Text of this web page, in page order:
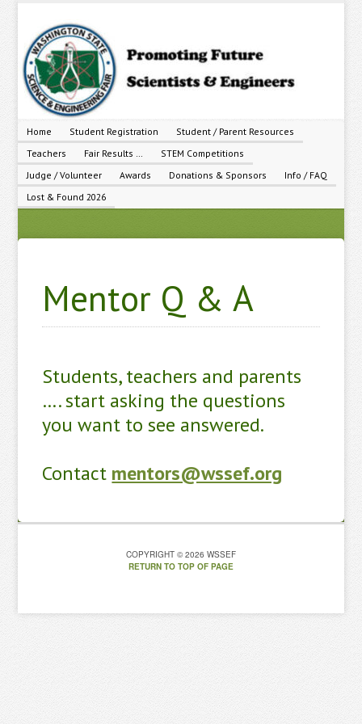
Home Student Registration
Student / Parent Resources
Teachers
Fair Results …
STEM Competitions
Judge / Volunteer
Awards Donations & Sponsors
Info / FAQ
Lost & Found 2026
Mentor Q & A
Students, teachers and parents
…. start asking the questions
you want to see answered.
Contact mentors@wssef.org
COPYRIGHT © 2026 WSSEF
RETURN TO TOP OF PAGE